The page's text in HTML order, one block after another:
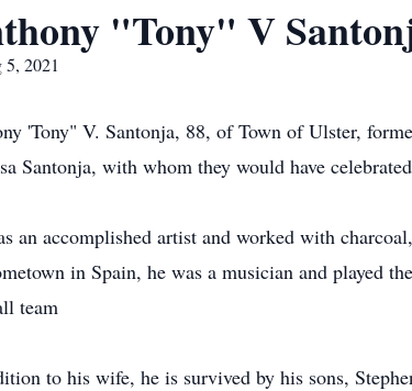
"Tony" V
2021
'Tony" V. Santonja, 88, of Town of Ulster,
Santonja, with whom they would have
an accomplished artist and worked with
in Spain, he was a musician and played
team
to his wife, he is survived by his sons,